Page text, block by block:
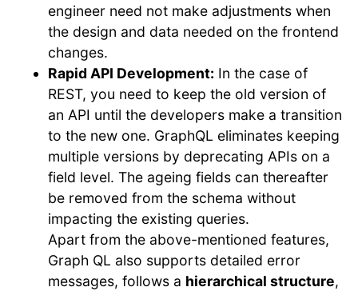
engineer need not make adjustments when
the design and data needed on the frontend
changes.
Rapid API Development: In the case of
REST, you need to keep the old version of
an API until the developers make a transition
to the new one. GraphQL eliminates keeping
multiple versions by deprecating APIs on a
field level. The ageing fields can thereafter
be removed from the schema without
impacting the existing queries.
Apart from the above-mentioned features,
Graph QL also supports detailed error
messages, follows a hierarchical structure,